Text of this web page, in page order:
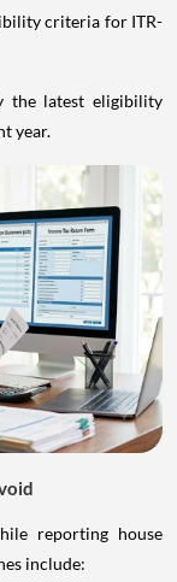
criteria for ITR-
the latest eligibility
year.
reporting house
include: